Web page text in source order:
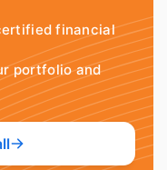
financial
portfolio and